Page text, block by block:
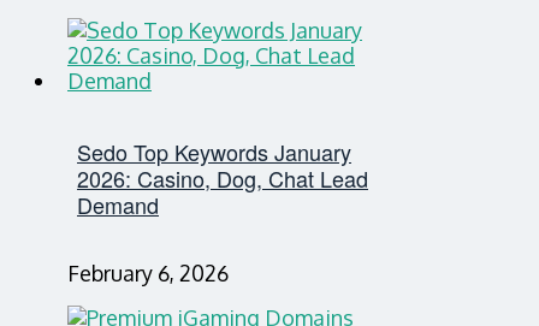
Sedo Top Keywords January
2026: Casino, Dog, Chat Lead
Demand
February 6, 2026